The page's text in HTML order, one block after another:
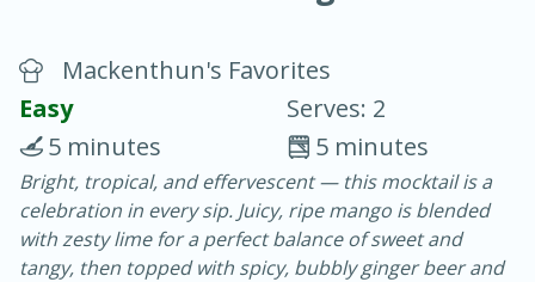
Chicken Curry
30 minutes
20 minutes
Mackenthun's Favorites
Easy
Serves: 2
5 minutes
5 minutes
Bright, tropical, and effervescent — this mocktail is a
celebration in every sip. Juicy, ripe mango is blended
with zesty lime for a perfect balance of sweet and
tangy, then topped with spicy, bubbly ginger beer and